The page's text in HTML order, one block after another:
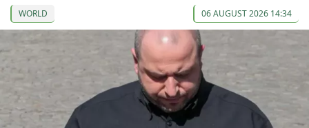
WORLD 06 AUGUST 2026 14:34